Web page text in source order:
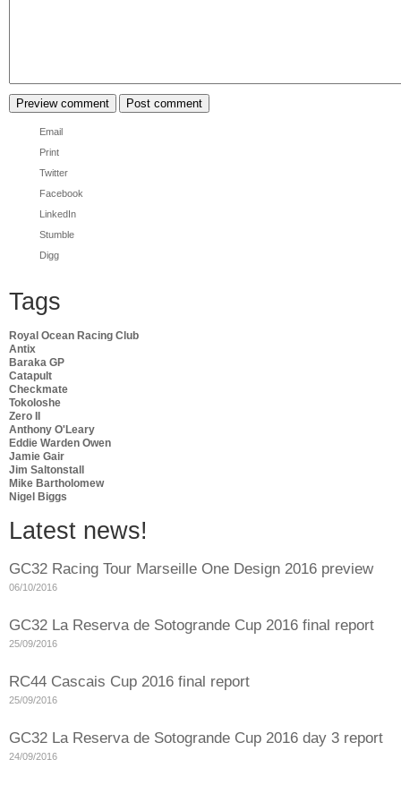
Email
Print
Twitter
Facebook
LinkedIn
Stumble
Digg
Tags
Royal Ocean Racing Club
Antix
Baraka GP
Catapult
Checkmate
Tokoloshe
Zero II
Anthony O'Leary
Eddie Warden Owen
Jamie Gair
Jim Saltonstall
Mike Bartholomew
Nigel Biggs
Latest news!
GC32 Racing Tour Marseille One Design 2016 preview
06/10/2016
GC32 La Reserva de Sotogrande Cup 2016 final report
25/09/2016
RC44 Cascais Cup 2016 final report
25/09/2016
GC32 La Reserva de Sotogrande Cup 2016 day 3 report
24/09/2016